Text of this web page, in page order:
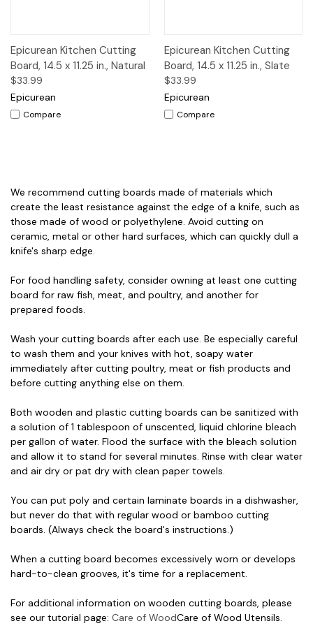
Epicurean Kitchen Cutting
Board, 14.5 x 11.25 in., Natural
$33.99
Epicurean
Compare
Epicurean Kitchen Cutting
Board, 14.5 x 11.25 in., Slate
$33.99
Epicurean
Compare
We recommend cutting boards made of materials which
create the least resistance against the edge of a knife, such as
those made of wood or polyethylene. Avoid cutting on
ceramic, metal or other hard surfaces, which can quickly dull a
knife's sharp edge.
For food handling safety, consider owning at least one cutting
board for raw fish, meat, and poultry, and another for
prepared foods.
Wash your cutting boards after each use. Be especially careful
to wash them and your knives with hot, soapy water
immediately after cutting poultry, meat or fish products and
before cutting anything else on them.
Both wooden and plastic cutting boards can be sanitized with
a solution of 1 tablespoon of unscented, liquid chlorine bleach
per gallon of water. Flood the surface with the bleach solution
and allow it to stand for several minutes. Rinse with clear water
and air dry or pat dry with clean paper towels.
You can put poly and certain laminate boards in a dishwasher,
but never do that with regular wood or bamboo cutting
boards. (Always check the board's instructions.)
When a cutting board becomes excessively worn or develops
hard-to-clean grooves, it's time for a replacement.
For additional information on wooden cutting boards, please
see our tutorial page: Care of WoodCare of Wood Utensils.